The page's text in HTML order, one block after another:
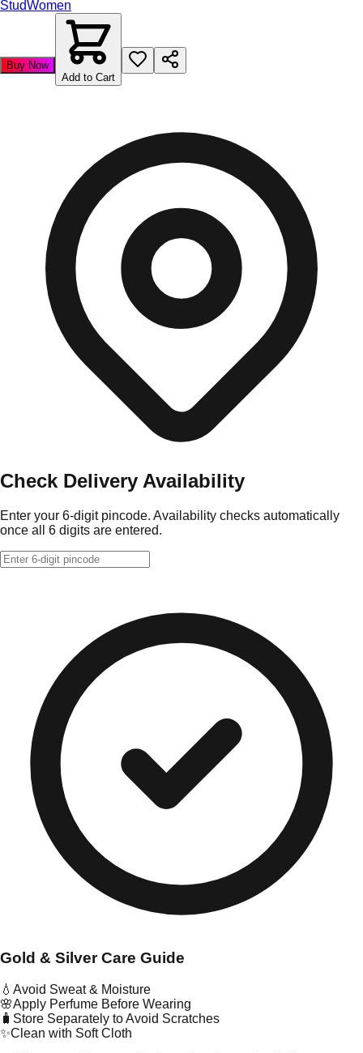
StudWomen
Buy Now
Add to Cart
Check Delivery Availability
Enter your 6-digit pincode. Availability checks automatically
once all 6 digits are entered.
Gold & Silver Care Guide
💧 Avoid Sweat & Moisture
🌸Apply Perfume Before Wearing
🧳 Store Separately to Avoid Scratches
✨Clean with Soft Cloth